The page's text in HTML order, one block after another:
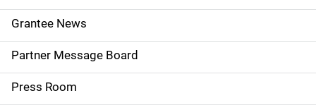
n
a
v
i
Grantee News
Partner Message Board
Press Room